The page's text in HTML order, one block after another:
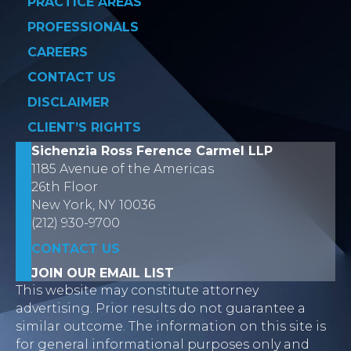
PROFESSIONALS
CAREERS
CONTACT US
DISCLAIMER
CLIENT’S RIGHTS
Sichenzia Ross Ference Carmel LLP
1185 Avenue of the Americas
26th Floor
New York, NY 10036
(212) 930-9700
CONTACT US
JOIN OUR EMAIL LIST
This website may constitute attorney
advertising. Prior results do not guarantee a
similar outcome. The information on this site is
for general informational purposes only and